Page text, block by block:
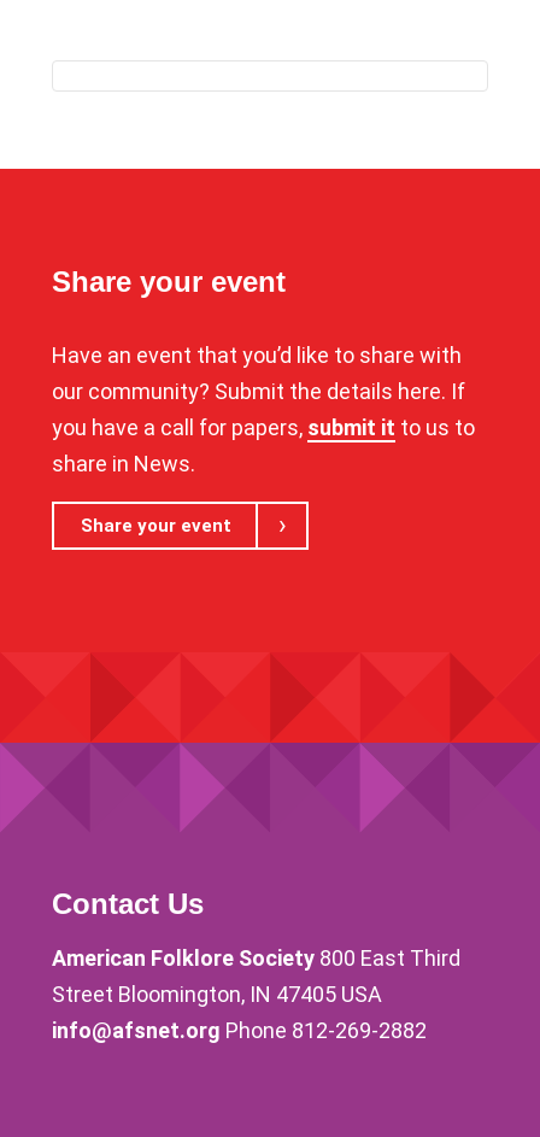
Share your event
Have an event that you’d like to share with
our community? Submit the details here. If
you have a call for papers, submit it to us to
share in News.
Share your event
Contact Us
American Folklore Society 800 East Third
Street Bloomington, IN 47405 USA
info@afsnet.org Phone 812-269-2882